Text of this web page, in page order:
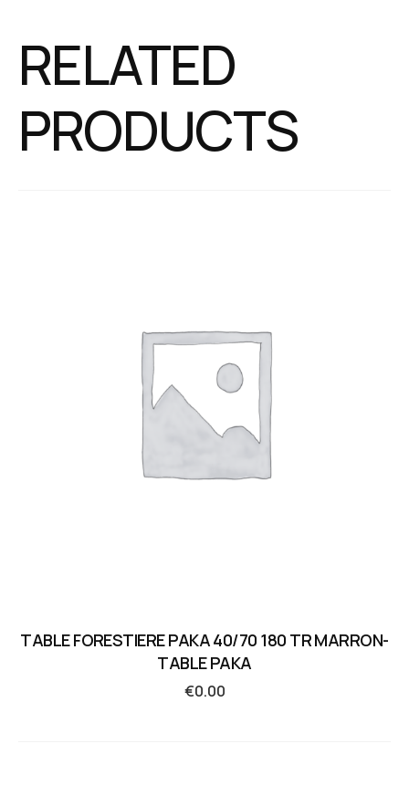
RELATED
PRODUCTS
TABLE FORESTIERE PAKA 40/70 180 TR MARRON-
TABLE PAKA
€0.00